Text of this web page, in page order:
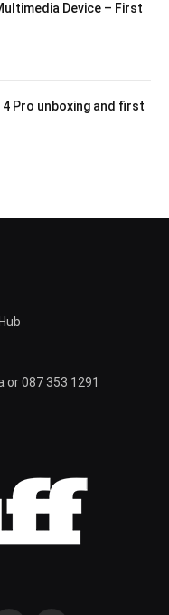
Device – First
4 Pro unboxing and first
087 353 1291